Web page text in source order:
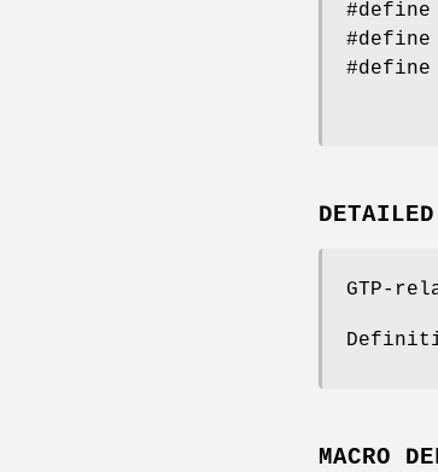
#define
#define
#define
GTP-
MACRO